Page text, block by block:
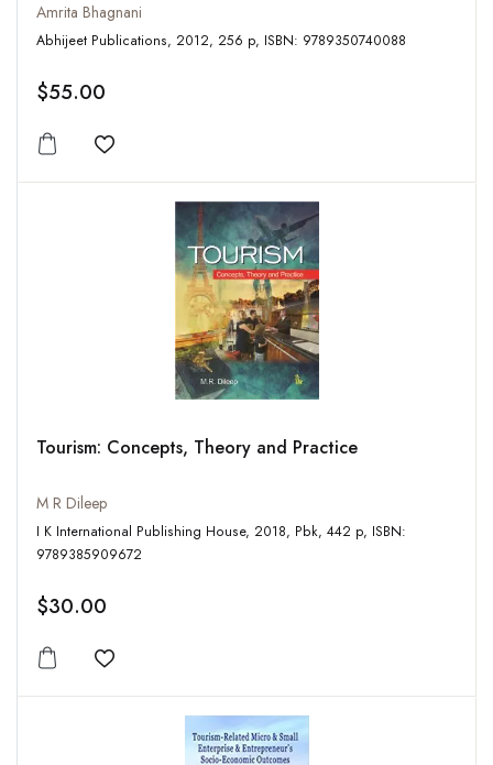
Amrita Bhagnani
Abhijeet Publications, 2012, 256 p, ISBN: 9789350740088
$55.00
Add to wishlist
Tourism: Concepts, Theory and Practice
M R Dileep
I K International Publishing House, 2018, Pbk, 442 p, ISBN:
9789385909672
$30.00
Add to wishlist